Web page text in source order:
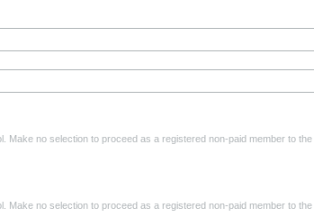
Make no selection to proceed as a registered non-paid member to
Make no selection to proceed as a registered non-paid member to